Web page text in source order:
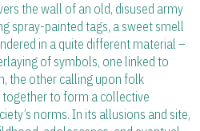
the wall of an old, disused army
spray-painted tags, a sweet smell
in a quite different material –
of symbols, one linked to
the other calling upon folk
to form a collective
norms. In its allusions and site,